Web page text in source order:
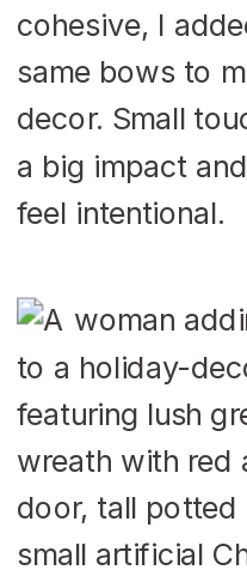
cohesive, I
same bows to
decor. Small
a big impact
feel intentional.